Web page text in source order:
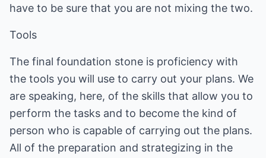
have to be sure that you are not mixing the two.
Tools
The final foundation stone is proficiency with
the tools you will use to carry out your plans. We
are speaking, here, of the skills that allow you to
perform the tasks and to become the kind of
person who is capable of carrying out the plans.
All of the preparation and strategizing in the